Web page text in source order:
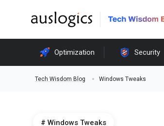
Optimization Security
Tech Wisdom Blog Windows Tweaks
Windows Tweaks